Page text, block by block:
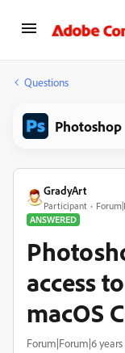
Questions
Photoshop
GradyArt
Participant
ANSWERED
access
macOS
Forum|Forum|6